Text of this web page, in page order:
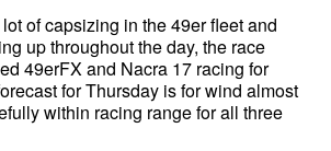
of capsizing in the 49er fleet and
up throughout the day, the race
49erFX and Nacra 17 racing for
for Thursday is for wind almost
within racing range for all three